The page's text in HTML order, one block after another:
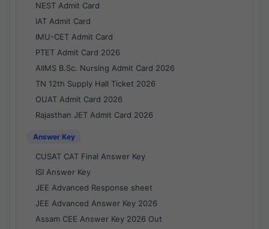
NEST Admit Card
IAT Admit Card
IMU-CET Admit Card
PTET Admit Card 2026
AIIMS B.Sc. Nursing Admit Card 2026
TN 12th Supply Hall Ticket 2026
OUAT Admit Card 2026
Rajasthan JET Admit Card 2026
Answer Key
CUSAT CAT Final Answer Key
ISI Answer Key
JEE Advanced Response sheet
JEE Advanced Answer Key 2026
Assam CEE Answer Key 2026 Out